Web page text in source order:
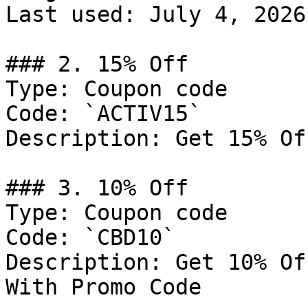
Last used: July 4, 2026
### 2. 15% Off
Type: Coupon code
Code: `ACTIV15`
Description: Get 15%
### 3. 10% Off
Type: Coupon code
Code: `CBD10`
Description: Get 10%
With Promo Code